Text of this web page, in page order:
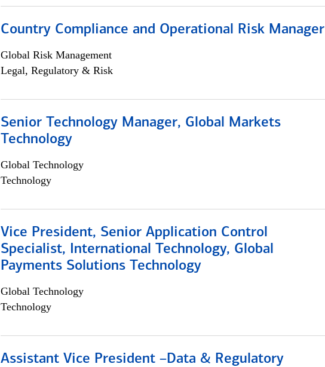
Country Compliance and Operational Risk Manager
Global Risk Management
Legal, Regulatory & Risk
Senior Technology Manager, Global Markets
Technology
Global Technology
Technology
Vice President, Senior Application Control
Specialist, International Technology, Global
Payments Solutions Technology
Global Technology
Technology
Assistant Vice President –Data & Regulatory